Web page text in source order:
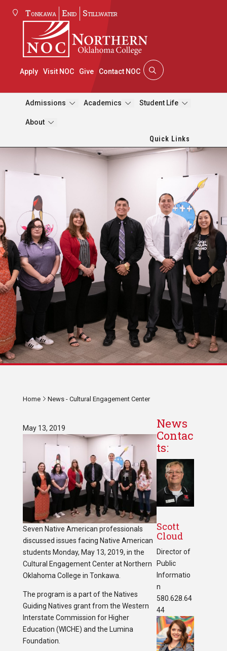
Tonkawa Enid Stillwater
Apply Visit NOC Give Contact NOC
Admissions Academics Student Life
About
Quick Links
Home News - Cultural Engagement Center
May 13, 2019
Seven Native American professionals
discussed issues facing Native American
students Monday, May 13, 2019, in the
Cultural Engagement Center at Northern
Oklahoma College in Tonkawa.
The program is a part of the Natives
Guiding Natives grant from the Western
Interstate Commission for Higher
Education (WICHE) and the Lumina
Foundation.
News
Contac
ts:
Scott
Cloud
Director of
Public
Informatio
n
580.628.64
44